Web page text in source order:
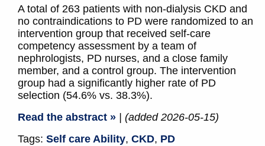
A total of 263 patients with non-dialysis CKD and
no contraindications to PD were randomized to an
intervention group that received self-care
competency assessment by a team of
nephrologists, PD nurses, and a close family
member, and a control group. The intervention
group had a significantly higher rate of PD
selection (54.6% vs. 38.3%).
Read the abstract »
| (added 2026-05-15)
Tags: Self care Ability, CKD, PD